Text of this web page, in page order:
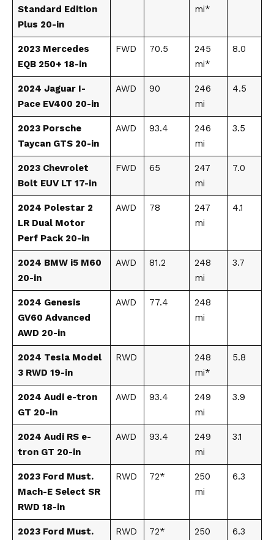
Standard Edition
Plus 20-in
mi*
2023 Mercedes
EQB 250+ 18-in
FWD 70.5
245
mi*
8.0
2024 Jaguar I-
Pace EV400 20-in
AWD 90
246
mi
4.5
2023 Porsche
Taycan GTS 20-in
AWD 93.4
246
mi
3.5
2023 Chevrolet
Bolt EUV LT 17-in
FWD 65
247
mi
7.0
2024 Polestar 2
LR Dual Motor
Perf Pack 20-in
AWD 78
247
mi
4.1
2024 BMW i5 M60
20-in
AWD 81.2
248
mi
3.7
2024 Genesis
GV60 Advanced
AWD 20-in
AWD 77.4
248
mi
2024 Tesla Model
3 RWD 19-in
RWD
248
mi*
5.8
2024 Audi e-tron
GT 20-in
AWD 93.4
249
mi
3.9
2024 Audi RS e-
tron GT 20-in
AWD 93.4
249
mi
3.1
2023 Ford Must.
Mach-E Select SR
RWD 18-in
RWD 72*
250
mi
6.3
2023 Ford Must. RWD 72* 250 6.3